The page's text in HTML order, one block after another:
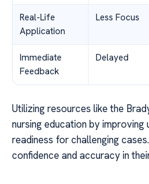
Real-Life
Application
Less Focus
Immediate
Feedback
Delayed
Utilizing resources like the
nursing education by improving
readiness for challenging
confidence and accuracy in